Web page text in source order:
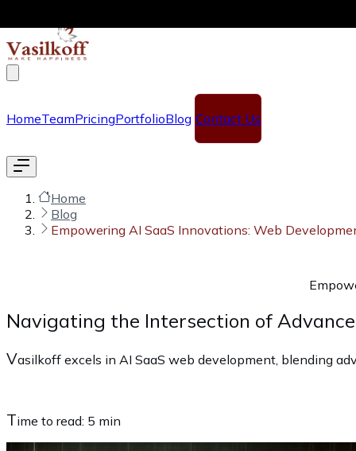
HomeTeamPricingPortfolioBlog Contact Us
Home
Blog
Empowering AI SaaS Innovations: Web
Navigating the Intersection of
Vasilkoff excels in AI SaaS web development, blending
Time to read: 5 min